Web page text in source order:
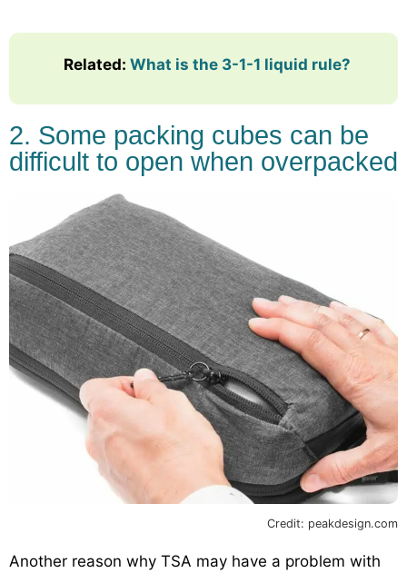
Related: What is the 3-1-1 liquid rule?
2. Some packing cubes can be
difficult to open when overpacked
Credit: peakdesign.com
Another reason why TSA may have a problem with